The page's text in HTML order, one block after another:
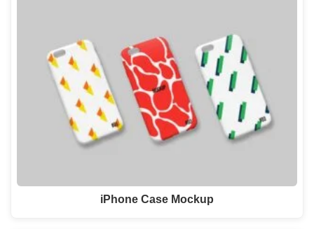
iPhone Case Mockup